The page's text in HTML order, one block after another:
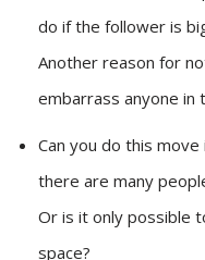
do if the follower is
Another reason for
embarrass anyone in
Can you do this
there are many
Or is it only possible
space?